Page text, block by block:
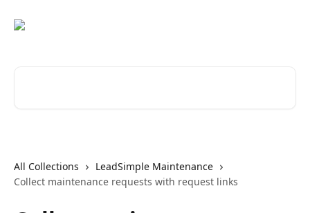
All Collections
LeadSimple Maintenance
Collect maintenance requests with request links